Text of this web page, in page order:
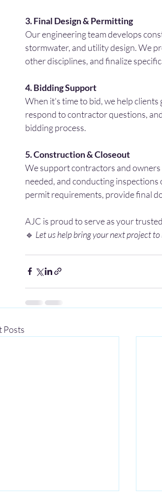
3. Final Design & Permitting
Our engineering team develops
stormwater, and utility design. We
other disciplines, and finalize
4. Bidding Support
When it's time to bid, we help
respond to contractor questions,
bidding process.
5. Construction & Closeout
We support contractors and
needed, and conducting
permit requirements, provide final
AJC is proud to serve as your
🔹 Let us help bring your next project
Posts